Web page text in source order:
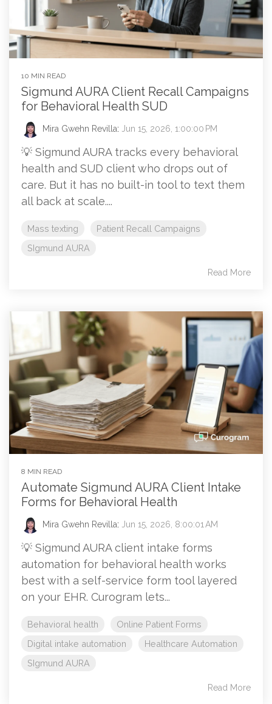
10 MIN READ
Sigmund AURA Client Recall Campaigns
for Behavioral Health SUD
Mira Gwehn Revilla: Jun 15, 2026, 1:00:00 PM
💡 Sigmund AURA tracks every behavioral
health and SUD client who drops out of
care. But it has no built-in tool to text them
all back at scale....
Mass texting
Patient Recall Campaigns
SIgmund AURA
Read More
8 MIN READ
Automate Sigmund AURA Client Intake
Forms for Behavioral Health
Mira Gwehn Revilla: Jun 15, 2026, 8:00:01 AM
💡 Sigmund AURA client intake forms
automation for behavioral health works
best with a self-service form tool layered
on your EHR. Curogram lets...
Behavioral health
Online Patient Forms
Digital intake automation
Healthcare Automation
SIgmund AURA
Read More